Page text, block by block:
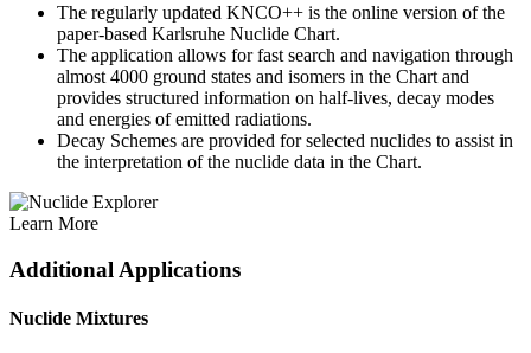
The regularly updated KNCO++ is the online version of the
paper-based Karlsruhe Nuclide Chart.
The application allows for fast search and navigation through
almost 4000 ground states and isomers in the Chart and
provides structured information on half-lives, decay modes
and energies of emitted radiations.
Decay Schemes are provided for selected nuclides to assist in
the interpretation of the nuclide data in the Chart.
Learn More
Additional Applications
Nuclide Mixtures